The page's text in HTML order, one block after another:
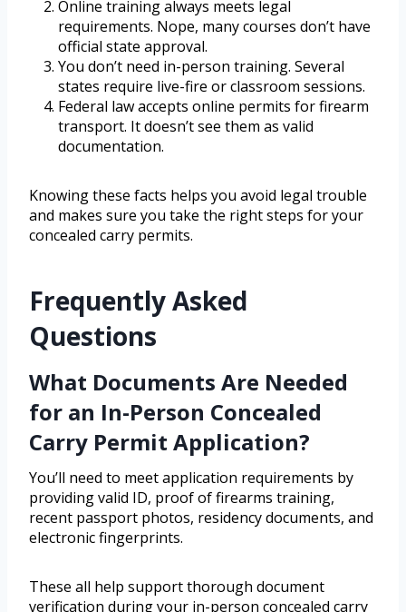
Online training always meets legal
requirements. Nope, many courses don’t have
official state approval.
You don’t need in-person training. Several
states require live-fire or classroom sessions.
Federal law accepts online permits for firearm
transport. It doesn’t see them as valid
documentation.
Knowing these facts helps you avoid legal trouble
and makes sure you take the right steps for your
concealed carry permits.
Frequently Asked
Questions
What Documents Are Needed
for an In-Person Concealed
Carry Permit Application?
You’ll need to meet application requirements by
providing valid ID, proof of firearms training,
recent passport photos, residency documents, and
electronic fingerprints.
These all help support thorough document
verification during your in-person concealed carry